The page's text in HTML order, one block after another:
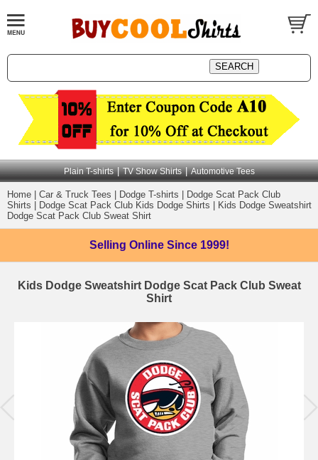
Plain T-shirts | TV Show Shirts | Automotive Tees
Home Car & Truck Tees Dodge T-shirts
Dodge Scat Pack Club
Shirts
Dodge Scat Pack Club Kids Dodge Shirts
Kids Dodge Sweatshirt
Dodge Scat Pack Club Sweat Shirt
Selling Online Since 1999!
Kids Dodge Sweatshirt Dodge Scat Pack Club Sweat
Shirt